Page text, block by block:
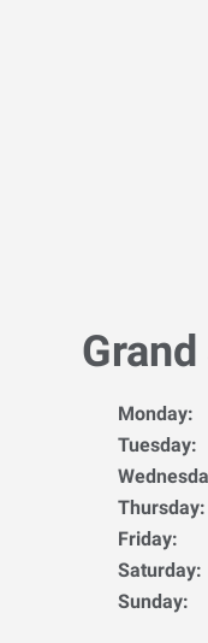
Monday:
Tuesday:
Thursday:
Friday:
Saturday:
Sunday: